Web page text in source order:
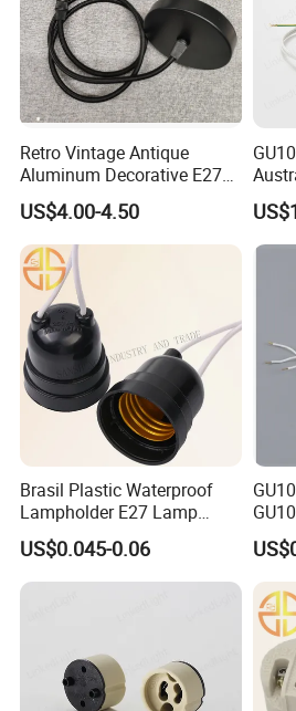
Retro Vintage Antique
Aluminum Decorative E27
to E27 Screw Bulb Socket
Adapter
US$4.00-4.50
Brasil Plastic Waterproof
Lampholder E27 Lamp
Socket with Wire for South
America
US$0.045-0.06
Buble